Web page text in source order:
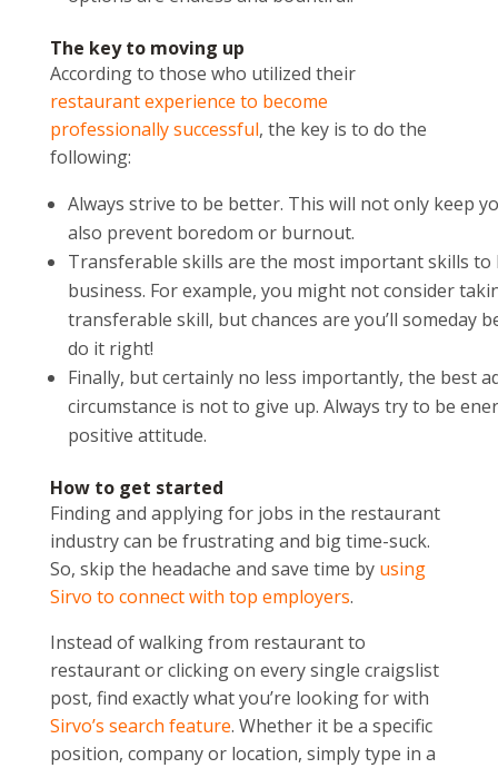
The key to moving up
According to those who utilized their
restaurant experience to become
professionally successful, the key is to do the
following:
Always strive to be better. This will not only keep
also prevent boredom or burnout.
Transferable skills are the most important skills
business. For example, you might not consider
transferable skill, but chances are you’ll someday
do it right!
Finally, but certainly no less importantly, the best
circumstance is not to give up. Always try to be
positive attitude.
How to get started
Finding and applying for jobs in the restaurant
industry can be frustrating and big time-suck.
So, skip the headache and save time by using
Sirvo to connect with top employers.
Instead of walking from restaurant to
restaurant or clicking on every single craigslist
post, find exactly what you’re looking for with
Sirvo’s search feature. Whether it be a specific
position, company or location, simply type in a